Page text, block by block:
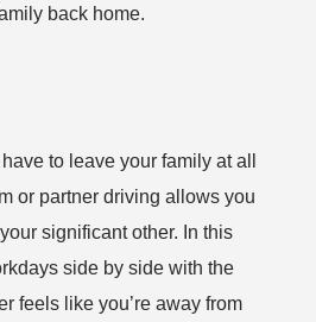
back home.
to leave your family at all
or partner driving allows you
significant other. In this
side by side with the
feels like you’re away from